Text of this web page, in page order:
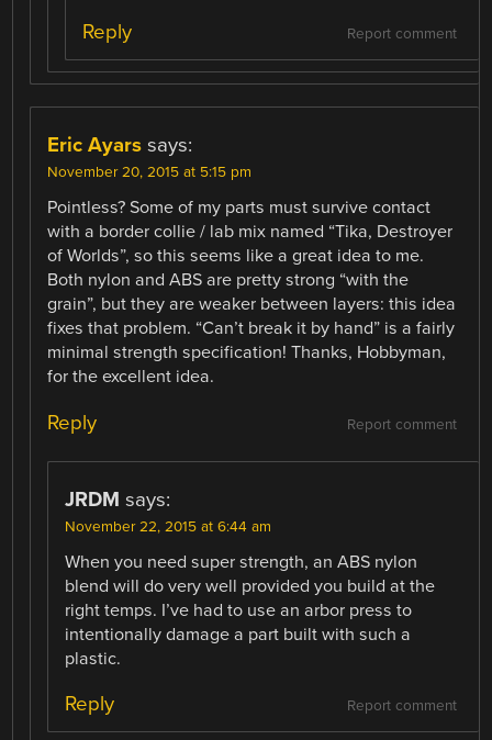
Report comment
Reply
Eric Ayars says:
November 20, 2015 at 5:15 pm
Pointless? Some of my parts must survive contact
with a border collie / lab mix named “Tika, Destroyer
of Worlds”, so this seems like a great idea to me.
Both nylon and ABS are pretty strong “with the
grain”, but they are weaker between layers: this idea
fixes that problem. “Can’t break it by hand” is a fairly
minimal strength specification! Thanks, Hobbyman,
for the excellent idea.
Report comment
Reply
JRDM says:
November 22, 2015 at 6:44 am
When you need super strength, an ABS nylon
blend will do very well provided you build at the
right temps. I’ve had to use an arbor press to
intentionally damage a part built with such a
plastic.
Report comment
Reply